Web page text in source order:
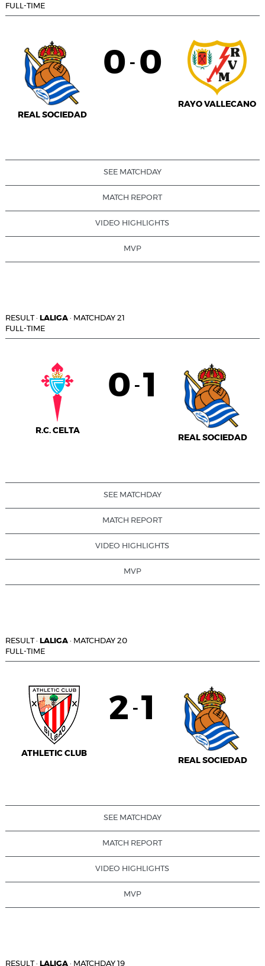
FULL-TIME
REAL SOCIEDAD
0 - 0
RAYO VALLECANO
SEE MATCHDAY
MATCH REPORT
VIDEO HIGHLIGHTS
MVP
RESULT· LALIGA · MATCHDAY 21
FULL-TIME
R.C. CELTA
0 - 1
REAL SOCIEDAD
SEE MATCHDAY
MATCH REPORT
VIDEO HIGHLIGHTS
MVP
RESULT· LALIGA · MATCHDAY 20
FULL-TIME
ATHLETIC CLUB
2 - 1
REAL SOCIEDAD
SEE MATCHDAY
MATCH REPORT
VIDEO HIGHLIGHTS
MVP
RESULT· LALIGA · MATCHDAY 19